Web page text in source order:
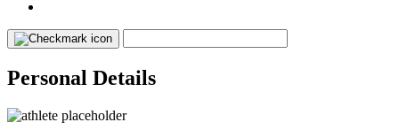
Personal Details